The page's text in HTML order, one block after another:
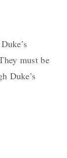
must be
Duke’s